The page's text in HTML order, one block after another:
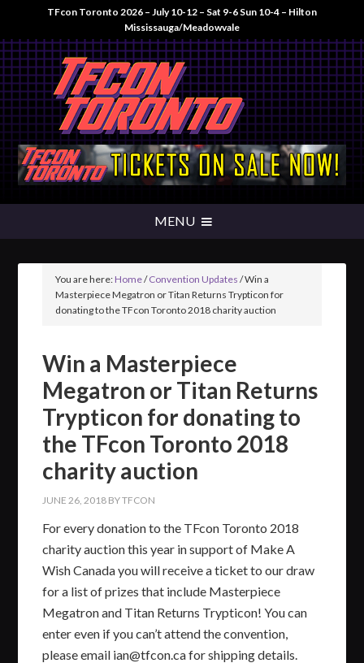
TFcon Toronto 2026 – July 10-12 – Sat 9-6 Sun 10-4 – Hilton
Mississauga/Meadowvale
You are here:Home/Convention Updates /Win a
Masterpiece Megatron or Titan Returns Trypticon for
donating to the TFcon Toronto 2018 charity auction
Win a Masterpiece
Megatron or Titan Returns
Trypticon for donating to
the TFcon Toronto 2018
charity auction
JUNE 26, 2018 BYTFCON
For every donation to the TFcon Toronto 2018​
charity auction this year in support of Make A
Wish Canada you will receive a ticket to our draw
for a list of prizes that include Masterpiece
Megatron and Titan Returns Trypticon! You can
enter even if you can’t attend the convention,
please email ian@tfcon.ca for shipping details.